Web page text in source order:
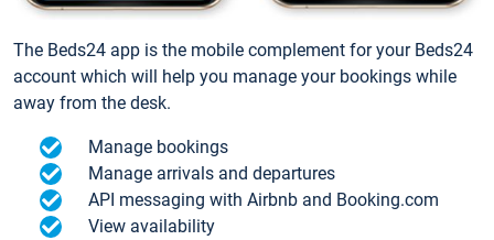
The Beds24 app is the mobile complement for your Beds24
account which will help you manage your bookings while
away from the desk.
Manage bookings
Manage arrivals and departures
API messaging with Airbnb and Booking.com
View availability